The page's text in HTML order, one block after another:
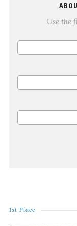
Use the
1st Place